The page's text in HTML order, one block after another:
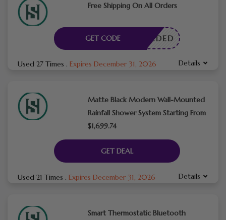
Free Shipping On All Orders
E NEEDED
GET CODE
Used 27 Times . Expires December 31, 2026 Details
Matte Black Modern Wall-Mounted
Rainfall Shower System Starting From
$1,699.74
GET DEAL
Used 21 Times . Expires December 31, 2026 Details
Smart Thermostatic Bluetooth